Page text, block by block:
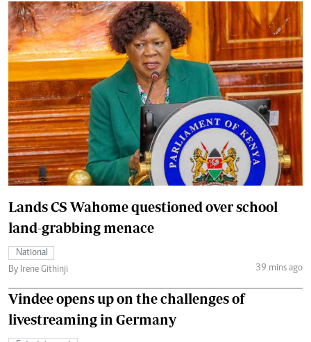
Lands CS Wahome questioned over school
land-grabbing menace
National
By Irene Githinji
39 mins ago
Vindee opens up on the challenges of
livestreaming in Germany